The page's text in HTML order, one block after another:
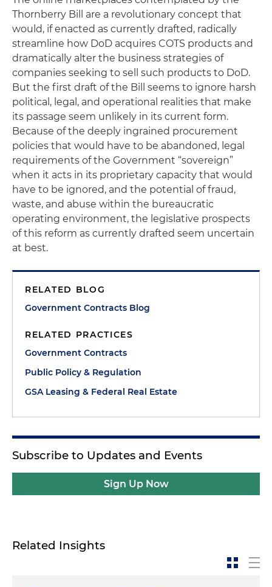
Thornberry Bill are a revolutionary concept that
would, if enacted as currently drafted, radically
streamline how DoD acquires COTS products and
dramatically alter the business strategies of
companies seeking to sell such products to DoD.
But the first draft of the Bill seems to ignore harsh
political, legal, and operational realities that make
its passage seem unlikely in its current form.
Because of the deeply ingrained procurement
policies that would have to be abandoned, legal
requirements of the Government “sovereign”
when it acts in its proprietary capacity that would
have to be ignored, and the potential of fraud,
waste, and abuse within the bureaucratic
operating environment, the legislative prospects
of this reform as currently drafted seem uncertain
at best.
RELATED BLOG
Government Contracts Blog
RELATED PRACTICES
Government Contracts
Public Policy & Regulation
GSA Leasing & Federal Real Estate
Subscribe to Updates and Events
Sign Up Now
Related Insights